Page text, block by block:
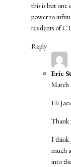
this is but one
power to
residents of
Reply
Eric
March
Hi
Thank
I think
much
into